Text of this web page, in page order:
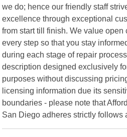
we do; hence our friendly staff
excellence through exceptional
from start till finish. We value
every step so that you stay
during each stage of repair
description designed exclusively
purposes without discussing
licensing information due its
boundaries - please note that
San Diego adheres strictly follows